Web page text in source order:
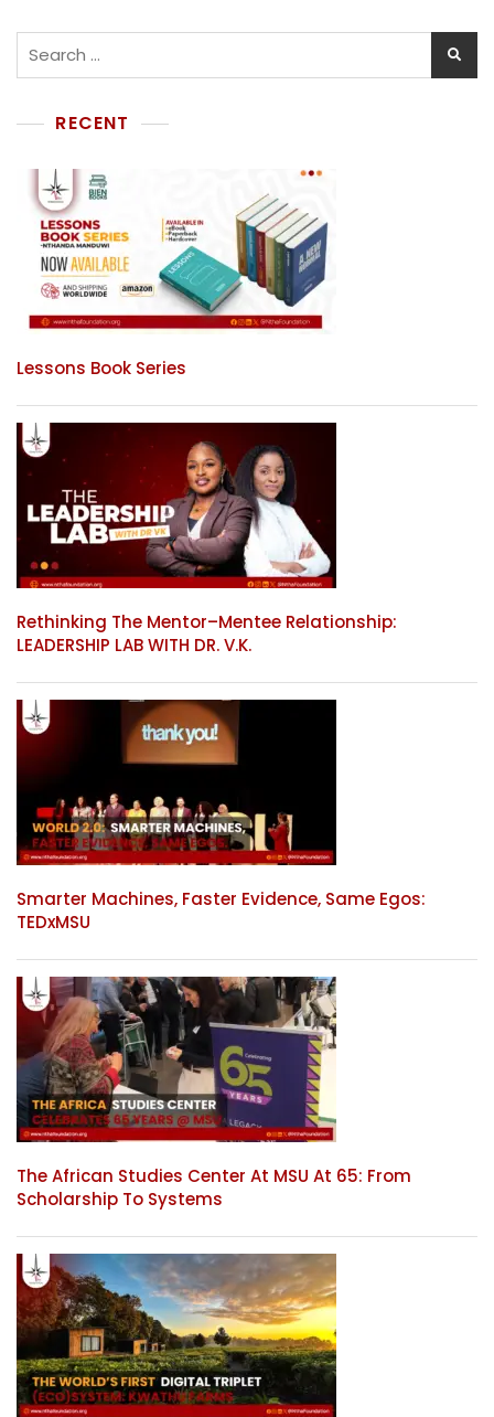
RECENT
Lessons Book Series
Rethinking The Mentor–Mentee Relationship:
LEADERSHIP LAB WITH DR. V.K.
Smarter Machines, Faster Evidence, Same Egos:
TEDxMSU
The African Studies Center At MSU At 65: From
Scholarship To Systems